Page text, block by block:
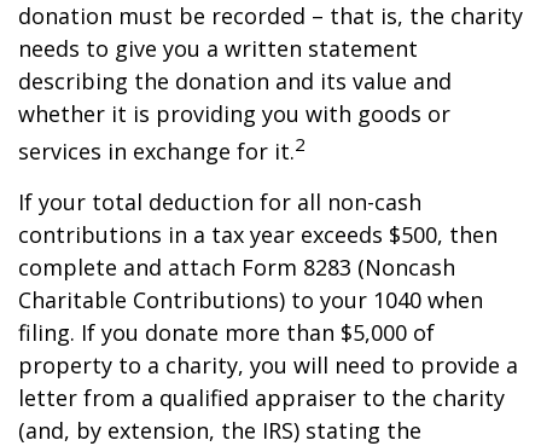
donation must be recorded – that is, the charity
needs to give you a written statement
describing the donation and its value and
whether it is providing you with goods or
services in exchange for it.2
If your total deduction for all non-cash
contributions in a tax year exceeds $500, then
complete and attach Form 8283 (Noncash
Charitable Contributions) to your 1040 when
filing. If you donate more than $5,000 of
property to a charity, you will need to provide a
letter from a qualified appraiser to the charity
(and, by extension, the IRS) stating the